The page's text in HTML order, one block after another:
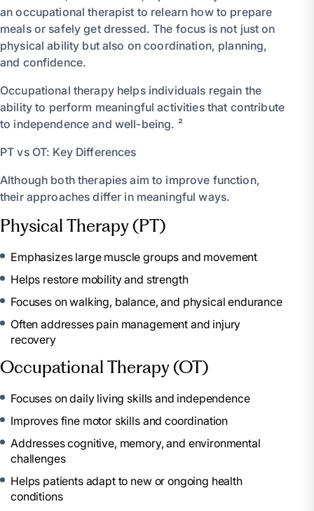
an occupational therapist to relearn how to prepare
meals or safely get dressed. The focus is not just on
physical ability but also on coordination, planning,
and confidence.
Occupational therapy helps individuals regain the
ability to perform meaningful activities that contribute
to independence and well-being. ²
PT vs OT: Key Differences
Although both therapies aim to improve function,
their approaches differ in meaningful ways.
Physical Therapy (PT)
Emphasizes large muscle groups and movement
Helps restore mobility and strength
Focuses on walking, balance, and physical endurance
Often addresses pain management and injury
recovery
Occupational Therapy (OT)
Focuses on daily living skills and independence
Improves fine motor skills and coordination
Addresses cognitive, memory, and environmental
challenges
Helps patients adapt to new or ongoing health
conditions